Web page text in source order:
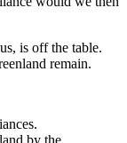
is off the table.
remain.